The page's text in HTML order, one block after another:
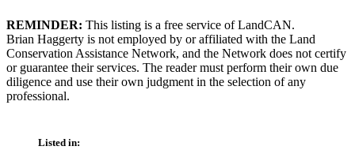
REMINDER: This listing is a free service of LandCAN.
Brian Haggerty is not employed by or affiliated with the Land
Conservation Assistance Network, and the Network does not certify
or guarantee their services. The reader must perform their own due
diligence and use their own judgment in the selection of any
professional.
Listed in: